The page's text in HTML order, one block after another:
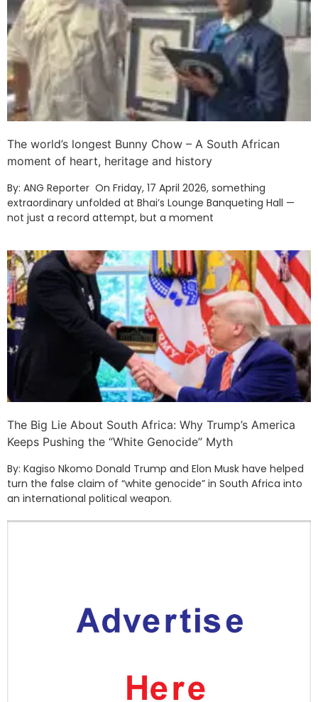
The world’s longest Bunny Chow – A South African
moment of heart, heritage and history
By: ANG Reporter On Friday, 17 April 2026, something
extraordinary unfolded at Bhai’s Lounge Banqueting Hall —
not just a record attempt, but a moment
The Big Lie About South Africa: Why Trump’s America
Keeps Pushing the “White Genocide” Myth
By: Kagiso Nkomo Donald Trump and Elon Musk have helped
turn the false claim of “white genocide” in South Africa into
an international political weapon.